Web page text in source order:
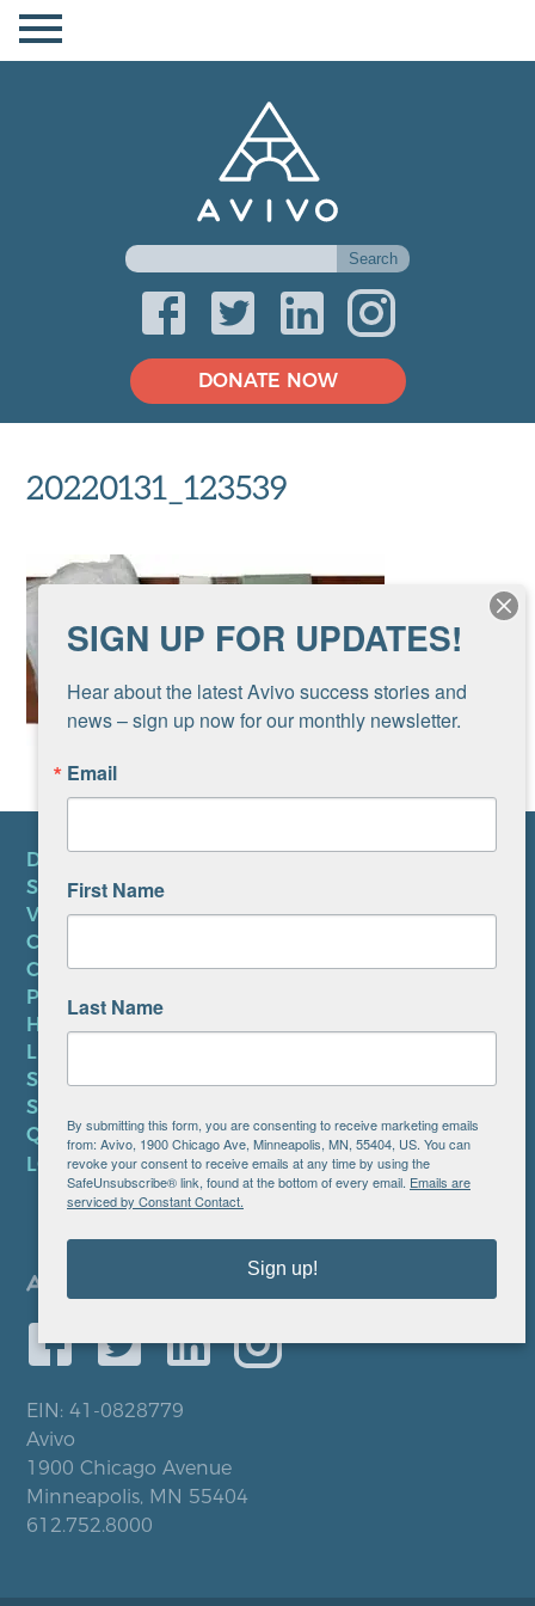
DONATE NOW
20220131_123539
DONATE
SUBSCRIBE TO NEWSLETTER
VOLUNTEER
CAREERS AT AVIVO
CONTACT US
PRIVACY POLICY
HIPAA NOTICE
LEP PLAN
SMS TERMS OF SERVICE
SMS PRIVACY POLICY
QUICK LINKS
LOCATIONS
EIN: 41-0828779
Avivo
1900 Chicago Avenue
Minneapolis, MN 55404
612.752.8000
SIGN UP FOR UPDATES!
Hear about the latest Avivo success stories and
news – sign up now for our monthly newsletter.
Email
First Name
Last Name
By submitting this form, you are consenting to receive marketing emails
from: Avivo, 1900 Chicago Ave, Minneapolis, MN, 55404, US. You can
revoke your consent to receive emails at any time by using the
SafeUnsubscribe® link, found at the bottom of every email. Emails are
serviced by Constant Contact.
Sign up!